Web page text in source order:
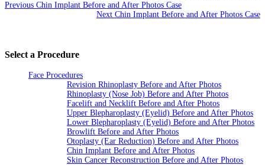
Previous Chin Implant Before and After Photos Case
Next Chin Implant Before and After Photos Case
Select a Procedure
Face Procedures
Revision Rhinoplasty Before and After Photos
Rhinoplasty (Nose Job) Before and After Photos
Facelift and Necklift Before and After Photos
Upper Blepharoplasty (Eyelid) Before and After Photos
Lower Blepharoplasty (Eyelid) Before and After Photos
Browlift Before and After Photos
Otoplasty (Ear Reduction) Before and After Photos
Chin Implant Before and After Photos
Skin Cancer Reconstruction Before and After Photos